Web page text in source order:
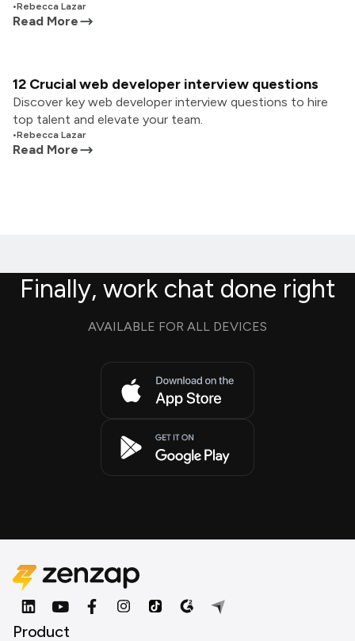
•Rebecca Lazar
Read More
12 Crucial web developer interview questions
Discover key web developer interview questions to hire
top talent and elevate your team.
•Rebecca Lazar
Read More
Finally, work chat done right
AVAILABLE FOR ALL DEVICES
Product